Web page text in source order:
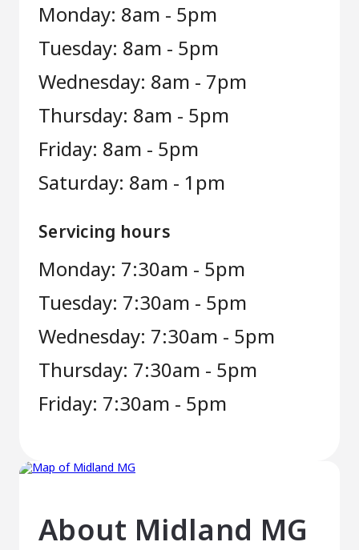
Monday: 8am - 5pm
Tuesday: 8am - 5pm
Wednesday: 8am - 7pm
Thursday: 8am - 5pm
Friday: 8am - 5pm
Saturday: 8am - 1pm
Servicing hours
Monday: 7:30am - 5pm
Tuesday: 7:30am - 5pm
Wednesday: 7:30am - 5pm
Thursday: 7:30am - 5pm
Friday: 7:30am - 5pm
About Midland MG